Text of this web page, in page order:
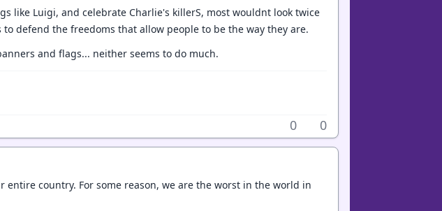
like Luigi, and celebrate Charlie's killerS, most wouldnt look twice
defend the freedoms that allow people to be the way they are.
and flags... neither seems to do much.
0 0
country. For some reason, we are the worst in the world in